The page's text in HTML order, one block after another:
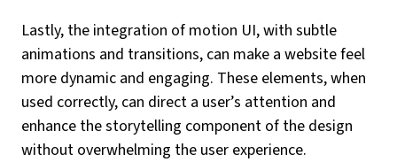
Lastly, the integration of motion UI, with subtle
animations and transitions, can make a website feel
more dynamic and engaging. These elements, when
used correctly, can direct a user’s attention and
enhance the storytelling component of the design
without overwhelming the user experience.